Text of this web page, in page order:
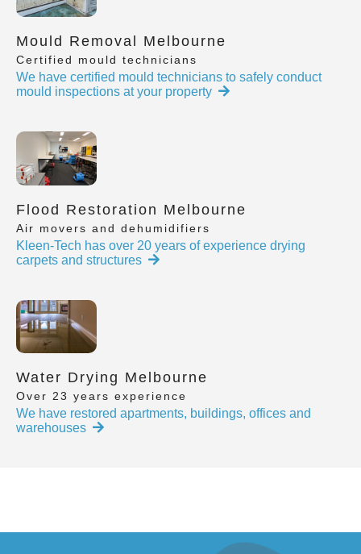
Mould Removal Melbourne
Certified mould technicians
We have certified mould technicians to safely conduct
mould inspections at your property
Flood Restoration Melbourne
Air movers and dehumidifiers
Kleen-Tech has over 20 years of experience drying
carpets and structures
Water Drying Melbourne
Over 23 years experience
We have restored apartments, buildings, offices and
warehouses